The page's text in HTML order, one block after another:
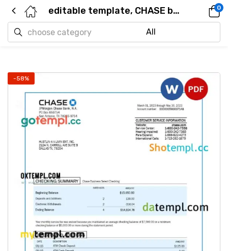
editable template, CHASE bank corporate checking account statement Word and PDF template 0
-58%